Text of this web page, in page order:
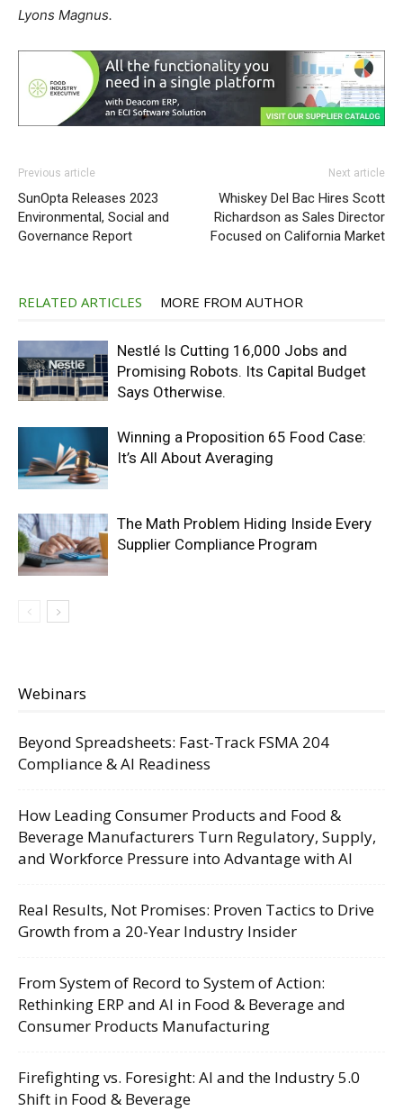
Lyons Magnus.
Previous article
SunOpta Releases 2023
Environmental, Social and
Governance Report
Next article
Whiskey Del Bac Hires Scott
Richardson as Sales Director
Focused on California Market
RELATED ARTICLES MORE FROM AUTHOR
Nestlé Is Cutting 16,000 Jobs and
Promising Robots. Its Capital Budget
Says Otherwise.
Winning a Proposition 65 Food Case:
It’s All About Averaging
The Math Problem Hiding Inside Every
Supplier Compliance Program
Webinars
Beyond Spreadsheets: Fast-Track FSMA 204
Compliance & AI Readiness
How Leading Consumer Products and Food &
Beverage Manufacturers Turn Regulatory, Supply,
and Workforce Pressure into Advantage with AI
Real Results, Not Promises: Proven Tactics to Drive
Growth from a 20-Year Industry Insider
From System of Record to System of Action:
Rethinking ERP and AI in Food & Beverage and
Consumer Products Manufacturing
Firefighting vs. Foresight: AI and the Industry 5.0
Shift in Food & Beverage